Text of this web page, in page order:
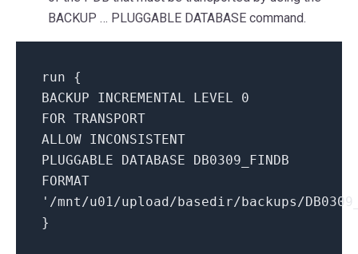
BACKUP … PLUGGABLE DATABASE command.
run {
BACKUP INCREMENTAL LEVEL 0
FOR TRANSPORT
ALLOW INCONSISTENT
PLUGGABLE DATABASE DB0309_FINDB
FORMAT
'/mnt/u01/upload/basedir/backups/
}